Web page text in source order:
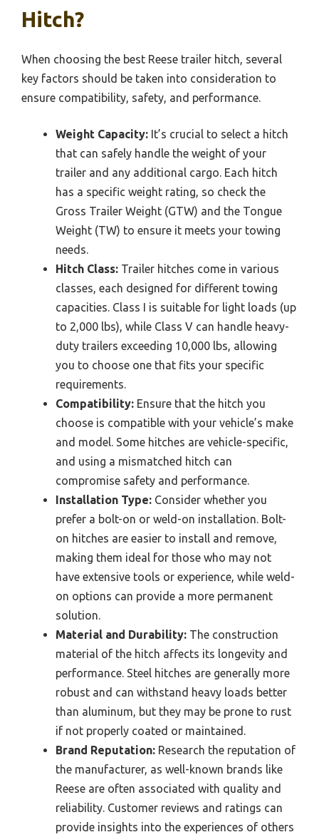
Hitch?
When choosing the best Reese trailer hitch, several
key factors should be taken into consideration to
ensure compatibility, safety, and performance.
Weight Capacity: It’s crucial to select a hitch
that can safely handle the weight of your
trailer and any additional cargo. Each hitch
has a specific weight rating, so check the
Gross Trailer Weight (GTW) and the Tongue
Weight (TW) to ensure it meets your towing
needs.
Hitch Class: Trailer hitches come in various
classes, each designed for different towing
capacities. Class I is suitable for light loads (up
to 2,000 lbs), while Class V can handle heavy-
duty trailers exceeding 10,000 lbs, allowing
you to choose one that fits your specific
requirements.
Compatibility: Ensure that the hitch you
choose is compatible with your vehicle’s make
and model. Some hitches are vehicle-specific,
and using a mismatched hitch can
compromise safety and performance.
Installation Type: Consider whether you
prefer a bolt-on or weld-on installation. Bolt-
on hitches are easier to install and remove,
making them ideal for those who may not
have extensive tools or experience, while weld-
on options can provide a more permanent
solution.
Material and Durability: The construction
material of the hitch affects its longevity and
performance. Steel hitches are generally more
robust and can withstand heavy loads better
than aluminum, but they may be prone to rust
if not properly coated or maintained.
Brand Reputation: Research the reputation of
the manufacturer, as well-known brands like
Reese are often associated with quality and
reliability. Customer reviews and ratings can
provide insights into the experiences of others